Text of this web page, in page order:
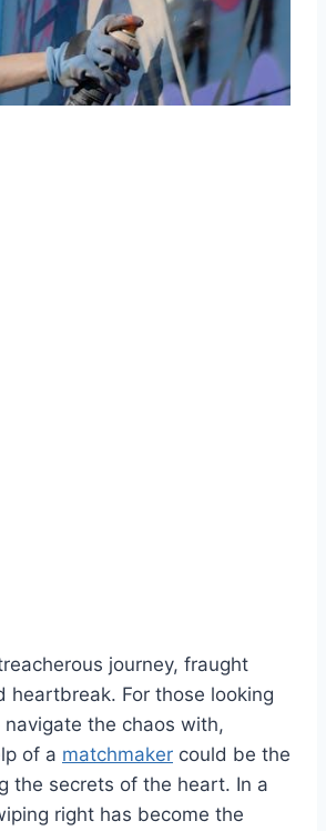
journey, fraught
heartbreak. For those looking
the chaos with,
of ⁢a matchmaker ‍ could be the
the ‍secrets‍ of ⁣the heart. In a
right ‍has become the